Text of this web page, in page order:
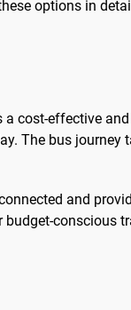
options in
cost-effective
The bus journey
and
conscious